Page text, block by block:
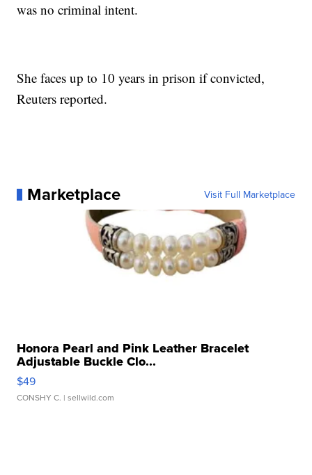
was no criminal intent.
She faces up to 10 years in prison if convicted,
Reuters reported.
Marketplace Visit Full Marketplace
Honora Pearl and Pink Leather Bracelet
Adjustable Buckle Clo...
$49
CONSHY C. | sellwild.com